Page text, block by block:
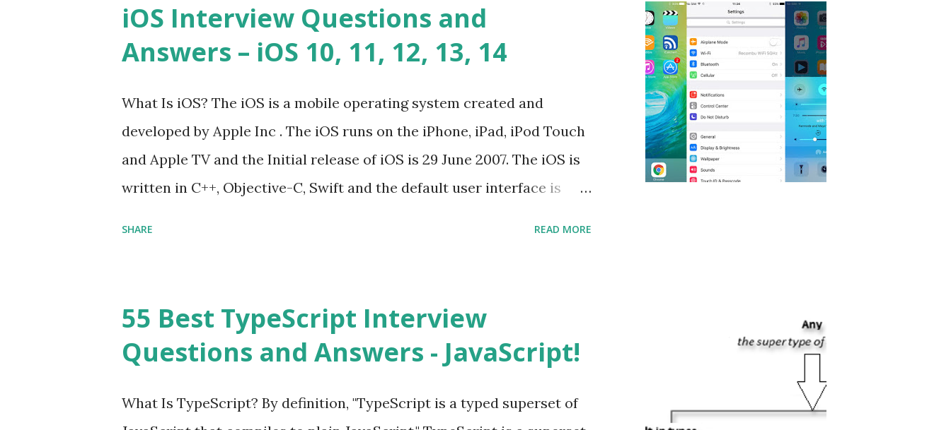
JavaScript performance problems? Tell me your JavaScript Naming
Convention? How do you define a class and its constructor? What is
iOS Interview Questions and
Answers – iOS 10, 11, 12, 13, 14
What Is iOS? The iOS is a mobile operating system created and
developed by Apple Inc . The iOS runs on the iPhone, iPad, iPod Touch
and Apple TV and the Initial release of iOS is 29 June 2007. The iOS is
written in C++, Objective-C, Swift and the default user interface is
download apps onto any iOS device from Apple’s App Store. Is iOS is
an Operating system? Yes! It is operating system. How do I update
should automatically detect when an iOS update is available to
SHARE READ MORE
55 Best TypeScript Interview
Questions and Answers - JavaScript!
What Is TypeScript? By definition, "TypeScript is a typed superset of